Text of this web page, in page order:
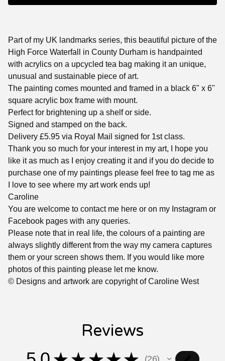
Part of my UK landmarks series, this beautiful picture of the
High Force Waterfall in County Durham is handpainted
with acrylics on a upcycled tea bag making it an unique,
unusual and sustainable piece of art.
The painting comes mounted and framed in a black 6" x 6"
square acrylic box frame with mount.
Perfect for brightening up a shelf or side.
Signed and stamped on the back.
Delivery £5.95 via Royal Mail signed for 1st class.
Thank you so much for your interest in my art, I hope you
like it as much as I enjoy creating it and if you do decide to
purchase one of my paintings please feel free to tag me as
I love to see where my art work ends up!
Caroline
You are welcome to contact me here or on my Instagram or
Facebook pages with any queries.
Please note that in real life, the colours of a painting are
always slightly different from the way my camera captures
them or your screen shows them. If you would like more
photos of this painting please let me know.
© Designs and artwork are copyright of Caroline West
Reviews